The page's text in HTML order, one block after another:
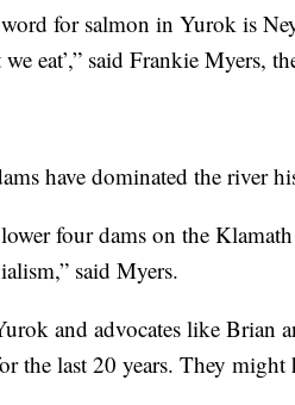
for salmon in Yurok is
we eat’,” said Frankie Myers,
have dominated the river
four dams on the
said Myers.
and advocates like Brian
the last 20 years. They